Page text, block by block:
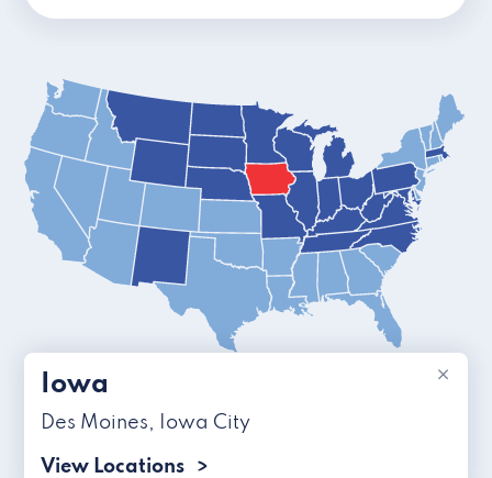
×
Iowa
Des Moines, Iowa City
View Locations